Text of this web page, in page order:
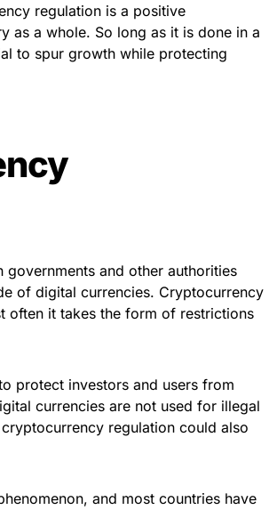
regulation is a positive
as a whole. So long as it is done in a
to spur growth while protecting
and other authorities
of digital currencies. Cryptocurrency
often it takes the form of restrictions
protect investors and users from
currencies are not used for illegal
regulation could also
and most countries have